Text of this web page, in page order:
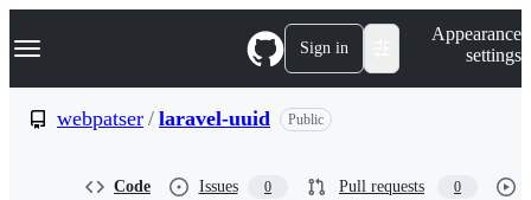
k
p
Navigation Menu Sign in
Appearance
settings
webpatser / laravel-uuid Public
Code Issues 0 Pull requests 0